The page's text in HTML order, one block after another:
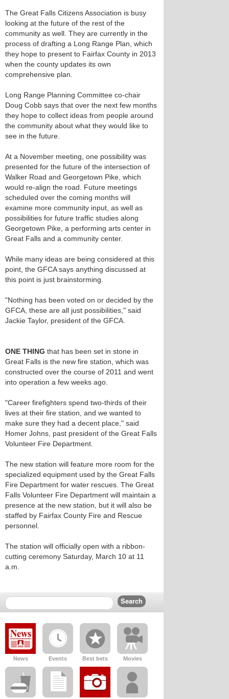
The Great Falls Citizens Association is busy
looking at the future of the rest of the
community as well. They are currently in the
process of drafting a Long Range Plan, which
they hope to present to Fairfax County in 2013
when the county updates its own
comprehensive plan.
Long Range Planning Committee co-chair
Doug Cobb says that over the next few months
they hope to collect ideas from people around
the community about what they would like to
see in the future.
At a November meeting, one possibility was
presented for the future of the intersection of
Walker Road and Georgetown Pike, which
would re-align the road. Future meetings
scheduled over the coming months will
examine more community input, as well as
possibilities for future traffic studies along
Georgetown Pike, a performing arts center in
Great Falls and a community center.
While many ideas are being considered at this
point, the GFCA says anything discussed at
this point is just brainstorming.
"Nothing has been voted on or decided by the
GFCA, these are all just possibilities," said
Jackie Taylor, president of the GFCA.
ONE THING that has been set in stone in
Great Falls is the new fire station, which was
constructed over the course of 2011 and went
into operation a few weeks ago.
"Career firefighters spend two-thirds of their
lives at their fire station, and we wanted to
make sure they had a decent place," said
Homer Johns, past president of the Great Falls
Volunteer Fire Department.
The new station will feature more room for the
specialized equipment used by the Great Falls
Fire Department for water rescues. The Great
Falls Volunteer Fire Department will maintain a
presence at the new station, but it will also be
staffed by Fairfax County Fire and Rescue
personnel.
The station will officially open with a ribbon-
cutting ceremony Saturday, March 10 at 11
a.m.
News Events Best bets Movies